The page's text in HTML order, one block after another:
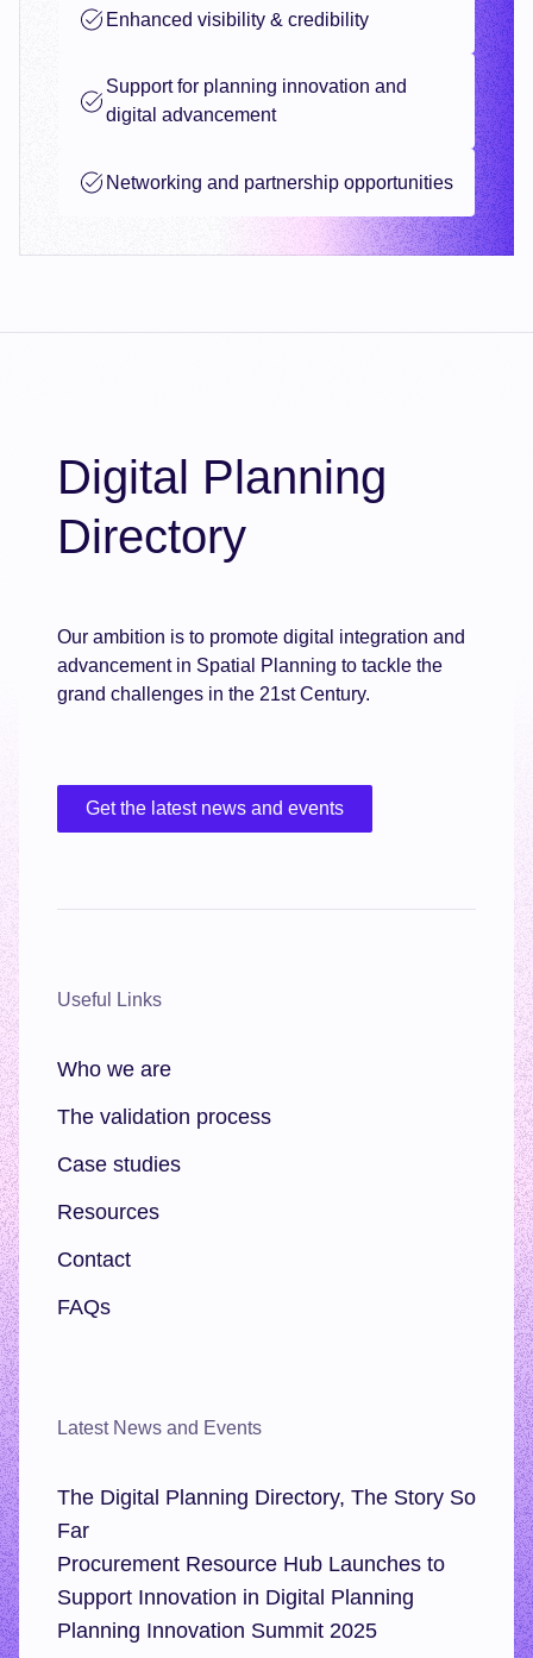
Enhanced visibility & credibility
Support for planning innovation and
digital advancement
Networking and partnership opportunities
Digital Planning
Directory
Our ambition is to promote digital integration and
advancement in Spatial Planning to tackle the
grand challenges in the 21st Century.
Get the latest news and events
Useful Links
Who we are
The validation process
Case studies
Resources
Contact
FAQs
Latest News and Events
The Digital Planning Directory, The Story So
Far
Procurement Resource Hub Launches to
Support Innovation in Digital Planning
Planning Innovation Summit 2025